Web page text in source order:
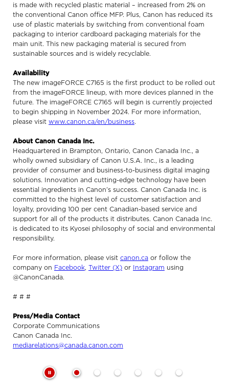
is made with recycled plastic material – increased from 2% on
the conventional Canon office MFP. Plus, Canon has reduced its
use of plastic materials by switching from conventional foam
packaging to interior cardboard packaging materials for the
main unit. This new packaging material is secured from
sustainable sources and is widely recyclable.
Availability
The new imageFORCE C7165 is the first product to be rolled out
from the imageFORCE lineup, with more devices planned in the
future. The imageFORCE C7165 will begin is currently projected
to begin shipping in November 2024. For more information,
please visit www.canon.ca/en/business.
About Canon Canada Inc.
Headquartered in Brampton, Ontario, Canon Canada Inc., a
wholly owned subsidiary of Canon U.S.A. Inc., is a leading
provider of consumer and business-to-business digital imaging
solutions. Innovation and cutting-edge technology have been
essential ingredients in Canon’s success. Canon Canada Inc. is
committed to the highest level of customer satisfaction and
loyalty, providing 100 per cent Canadian-based service and
support for all of the products it distributes. Canon Canada Inc.
is dedicated to its Kyosei philosophy of social and environmental
responsibility.
For more information, please visit canon.ca or follow the
company on Facebook, Twitter (X) or Instagram using
@CanonCanada.
# # #
Press/Media Contact
Corporate Communications
Canon Canada Inc.
mediarelations@canada.canon.com